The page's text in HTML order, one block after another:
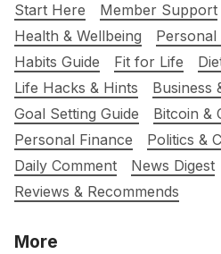
Start Here Member Support
Health & Wellbeing
Personal
Habits Guide
Fit for Life
Life Hacks & Hints
Business
Goal Setting Guide
Bitcoin &
Personal Finance
Politics &
Daily Comment
News Digest
Reviews & Recommends
More